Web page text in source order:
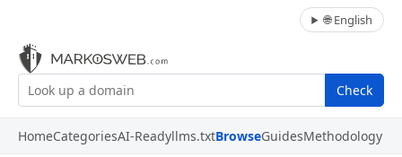
🌐 English
Check
HomeCategoriesAI-Readyllms.txtBrowseGuidesMethodology